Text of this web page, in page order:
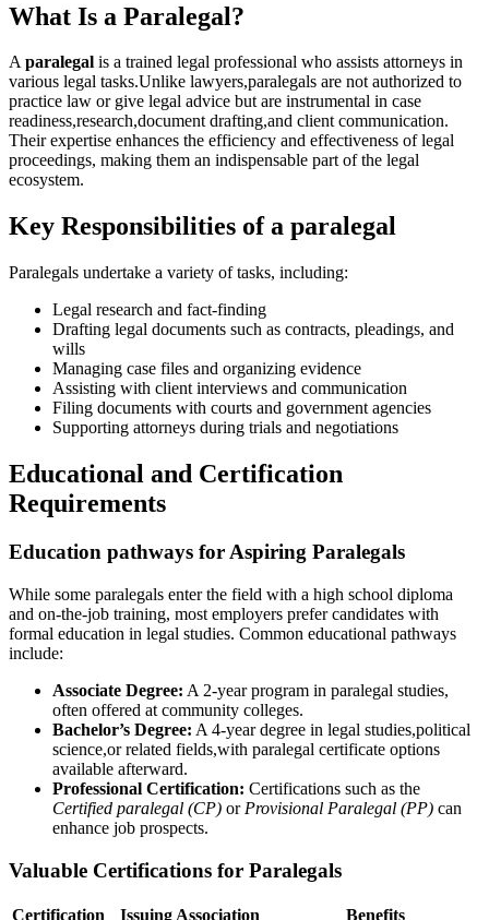
What Is a Paralegal?
Aparalegal is⁢ a trained legal professional who assists ⁢attorneys in
⁤various ‍legal tasks.Unlike lawyers,paralegals ⁢are not authorized to
practice law or ​give legal advice⁤ but are instrumental in case
readiness,research,document drafting,and client communication.
Their expertise enhances the ⁤efficiency and effectiveness ⁢of legal
proceedings, ​making‌ them an indispensable part of‌ the legal
ecosystem.
Key Responsibilities of a⁣ paralegal
Paralegals undertake a variety of tasks, including:
Legal research and fact-finding
Drafting legal‌ documents such as ⁢contracts, pleadings, and
wills
Managing case files and organizing evidence
Assisting with​ client interviews and communication
Filing documents with courts and government agencies
Supporting attorneys during trials and​ negotiations
Educational and Certification
‌Requirements
Education pathways for Aspiring Paralegals
While some paralegals enter the field with a high school‌ diploma
and ⁢on-the-job training, most employers ⁢prefer candidates with
formal education in legal studies. Common educational pathways
include:
Associate Degree: A 2-year program in⁢ paralegal studies,
often offered at community colleges.
Bachelor’s Degree: A 4-year degree​ in ⁣legal studies,political
science,or related fields,with paralegal certificate options
available afterward.
Professional Certification: Certifications such as the
Certified paralegal (CP) or Provisional ⁣Paralegal (PP) can
enhance ​job prospects.
Valuable Certifications for Paralegals
Certification Issuing Association
Benefits